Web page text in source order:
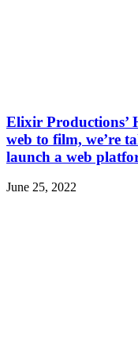
Elixir Productions’
web to film, we’re
launch a web
June 25, 2022